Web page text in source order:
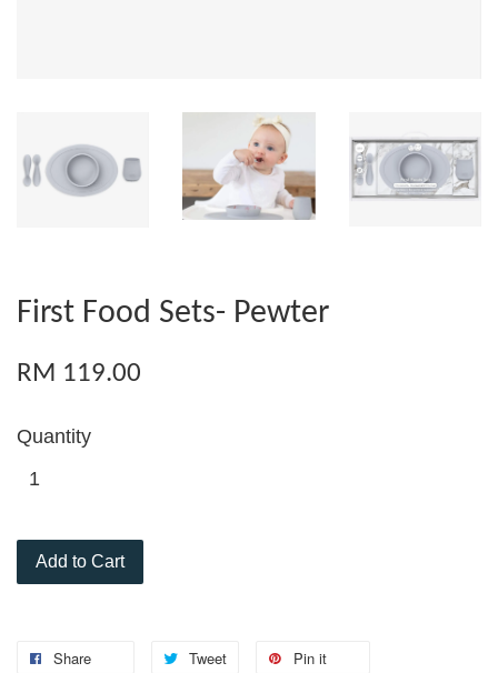
First Food Sets- Pewter
RM 119.00
Quantity
Add to Cart
Share Tweet Pin it